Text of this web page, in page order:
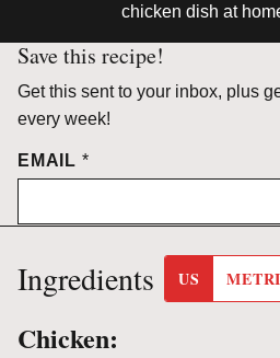
chicken dish at
Save this recipe!
Get this sent to your inbox, plus
every week!
EMAIL *
Ingredients US
Chicken: